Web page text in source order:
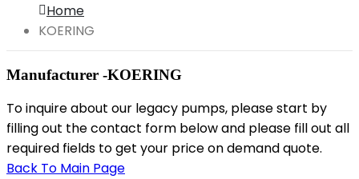
Home
KOERING
Manufacturer -KOERING
To inquire about our legacy pumps, please start by
filling out the contact form below and please fill out all
required fields to get your price on demand quote.
Back To Main Page